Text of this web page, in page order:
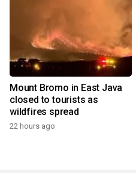
Mount Bromo in East Java
closed to tourists as
wildfires spread
22 hours ago